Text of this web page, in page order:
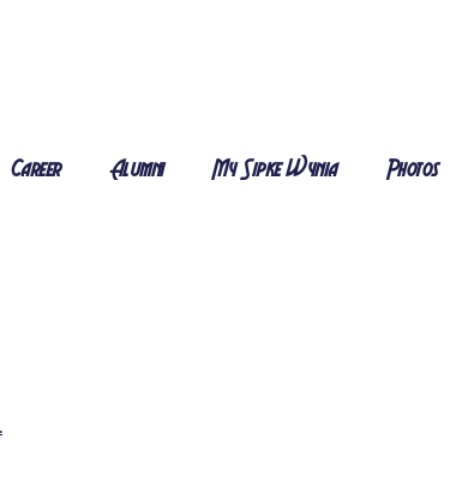
Career Alumni My Sipke Wynia Photos